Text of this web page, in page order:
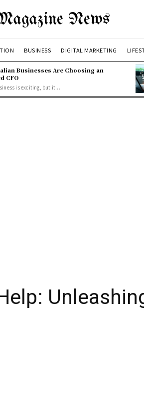
News
BUSINESS DIGITAL MARKETING
Businesses Are Choosing an
CFO
is exciting, but it...